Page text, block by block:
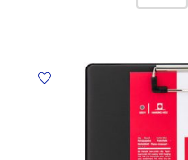
Ref
F75432
A4,
Metal
Clip,